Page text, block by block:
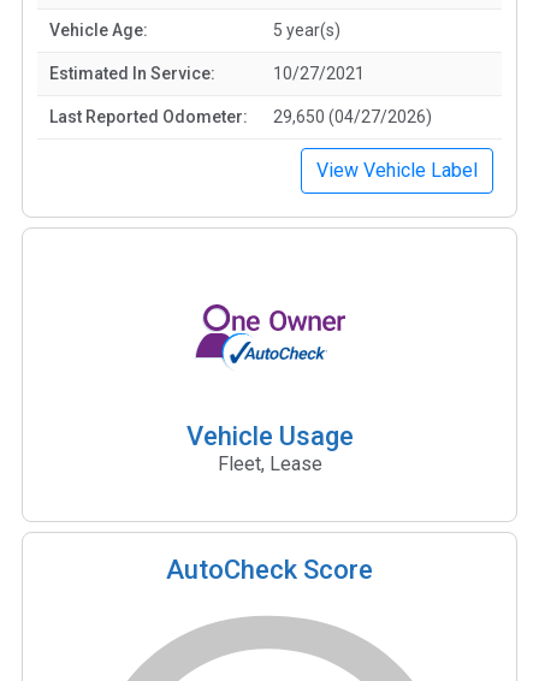
Vehicle Age: 5 year(s)
Estimated In Service: 10/27/2021
Last Reported Odometer: 29,650 (04/27/2026)
View Vehicle Label
Vehicle Usage
Fleet, Lease
AutoCheck Score